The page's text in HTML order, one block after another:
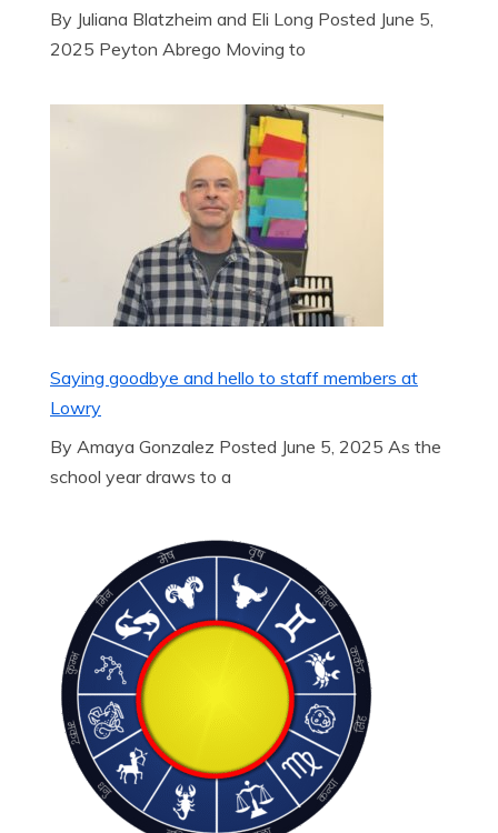
By Juliana Blatzheim and Eli Long Posted June 5,
2025 Peyton Abrego Moving to
Saying goodbye and hello to staff members at
Lowry
By Amaya Gonzalez Posted June 5, 2025 As the
school year draws to a